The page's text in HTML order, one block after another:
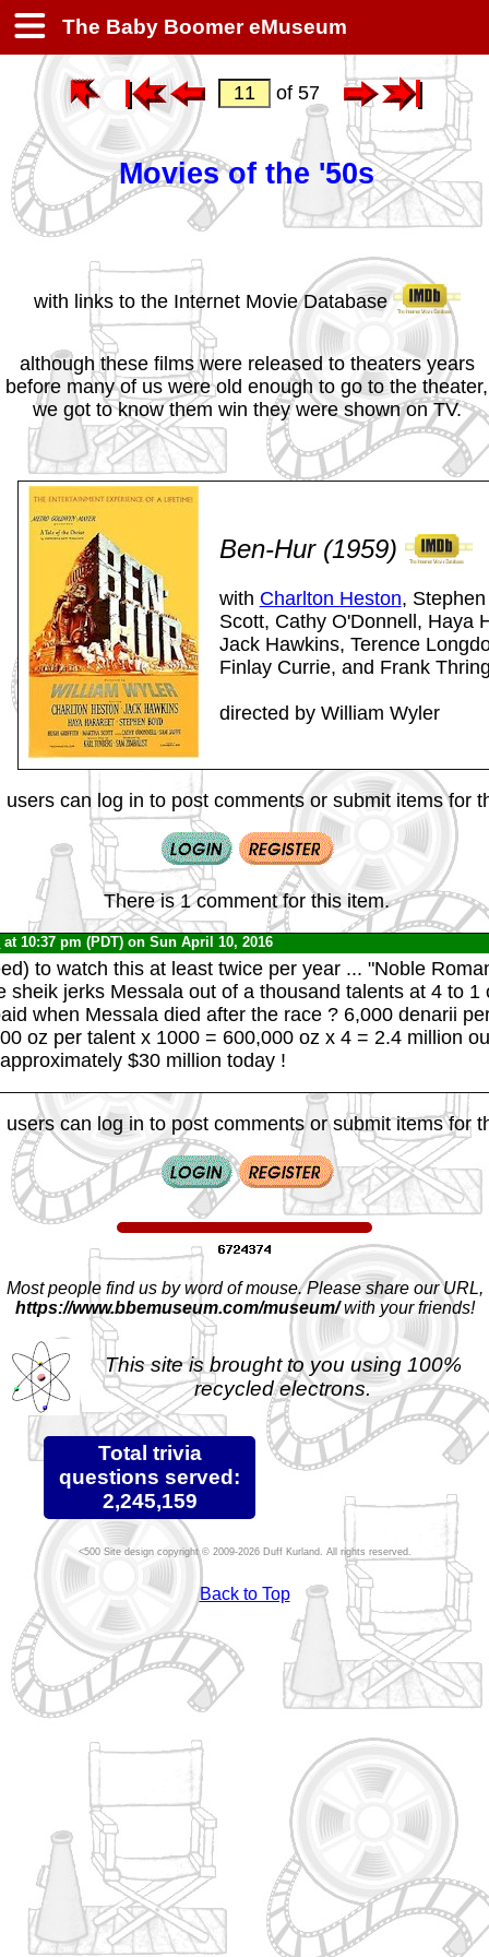
The Baby Boomer eMuseum
of 57
Movies of the '50s
with links to the Internet Movie Database
although these films were released to theaters years
before many of us were old enough to go to the theater,
we got to know them win they were shown on TV.
Ben-Hur (1959)
with Charlton Heston,
Scott, Cathy O'Donnell, Haya
Jack Hawkins, Terence
Finlay Currie, and Frank
directed by William Wyler
users can log in to post comments or submit items for
There is 1 comment for this item.
at 10:37 pm (PDT) on Sun April 10, 2016
to watch this at least twice per year ... "Noble
sheik jerks Messala out of a thousand talents at 4 to 1
when Messala died after the race ? 6,000 denarii
oz per talent x 1000 = 600,000 oz x 4 = 2.4 million
$30 million today !
users can log in to post comments or submit items for
Most people find us by word of mouse. Please share our URL,
https://www.bbemuseum.com/museum/with your friends!
This site is brought to you using 100%
recycled electrons.
Total trivia
questions served:
2,245,159
Site design copyright © 2009-2026 Duff Kurland. All rights reserved.
Back to Top